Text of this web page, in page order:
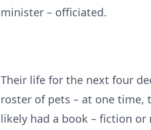
minister – officiated.
Their life for the next four
roster of pets – at one time,
likely had a book – fiction